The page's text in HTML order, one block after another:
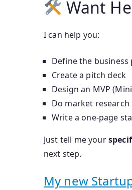
Want
I can help you:
Define the business
Create a pitch deck
Design an MVP
Do market research
Write a one-page
Just tell me your
next step.
My new